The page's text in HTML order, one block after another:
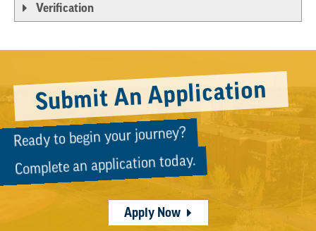
Verification
Submit An Application
Ready to begin your journey?
Complete an application today.
Apply Now